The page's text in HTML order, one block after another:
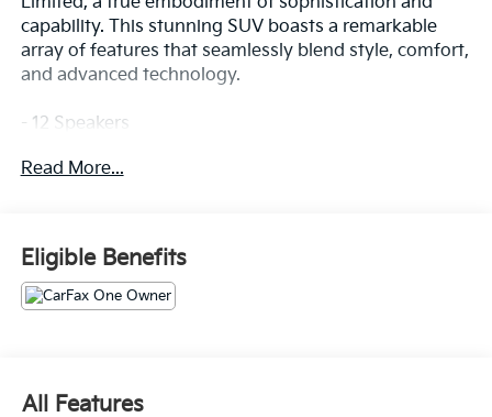
capability. This stunning SUV boasts a remarkable
array of features that seamlessly blend style, comfort,
and advanced technology.
- 12 Speakers
- Radio data system
Prepare to be captivated by the Explorer Limited's
refined presence. Its sleek exterior, accentuated by
the Black paint, exudes a commanding presence on
Heated/Ventilated Captain's Chairs, a Heated
Read More...
Eligible Benefits
All Features